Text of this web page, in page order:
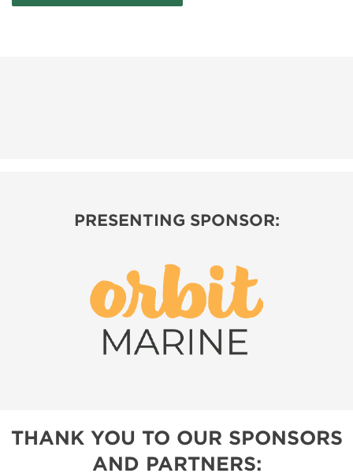
PRESENTING SPONSOR:
THANK YOU TO OUR SPONSORS
AND PARTNERS: